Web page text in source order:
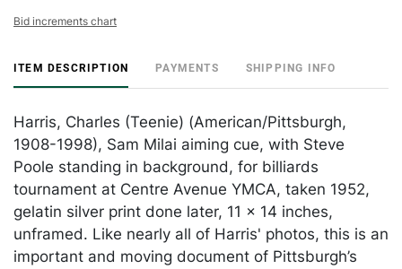
Bid increments chart
ITEM DESCRIPTION PAYMENTS SHIPPING INFO
Harris, Charles (Teenie) (American/Pittsburgh,
1908-1998), Sam Milai aiming cue, with Steve
Poole standing in background, for billiards
tournament at Centre Avenue YMCA, taken 1952,
gelatin silver print done later, 11 x 14 inches,
unframed. Like nearly all of Harris' photos, this is an
important and moving document of Pittsburgh’s